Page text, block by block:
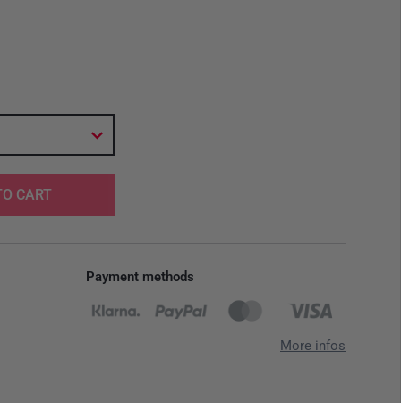
CART
Payment methods
More infos